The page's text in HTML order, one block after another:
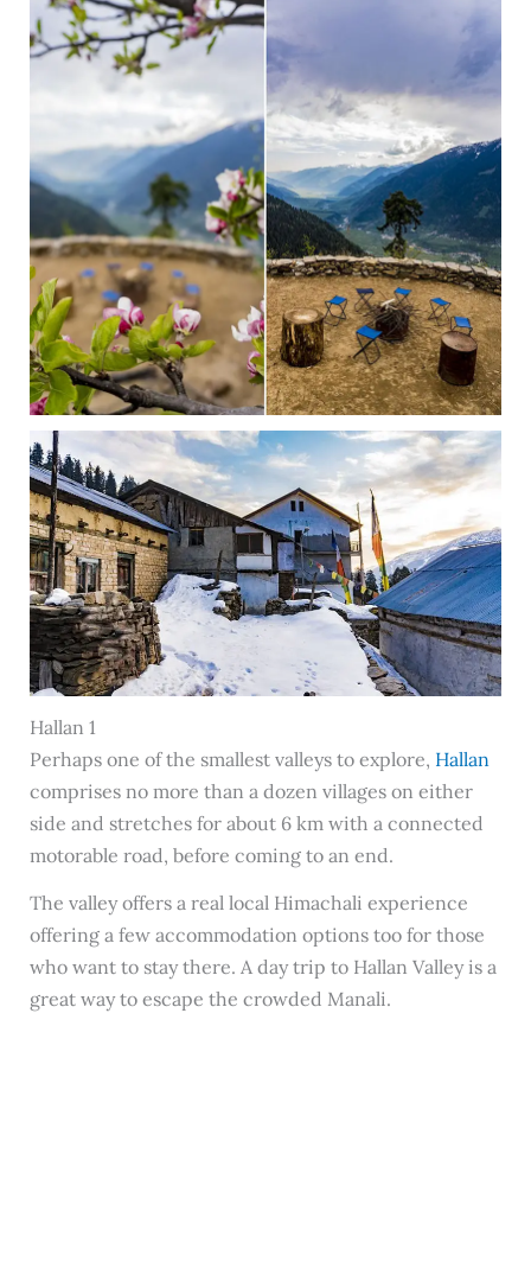
Hallan 1
Perhaps one of the smallest valleys to explore, Hallan
comprises no more than a dozen villages on either
side and stretches for about 6 km with a connected
motorable road, before coming to an end.
The valley offers a real local Himachali experience
offering a few accommodation options too for those
who want to stay there. A day trip to Hallan Valley is a
great way to escape the crowded Manali.